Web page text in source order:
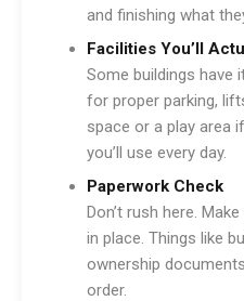
and finishing what
Facilities You’ll
Some buildings have
for proper parking,
space or a play area
you’ll use every day.
Paperwork Check
Don’t rush here.
in place. Things like
ownership
order.